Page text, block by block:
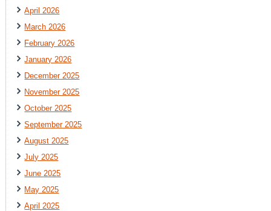
April 2026
March 2026
February 2026
January 2026
December 2025
November 2025
October 2025
September 2025
August 2025
July 2025
June 2025
May 2025
April 2025